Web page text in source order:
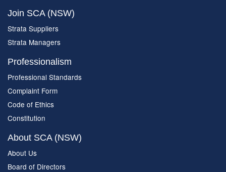
Join SCA (NSW)
Strata Suppliers
Strata Managers
Professionalism
Professional Standards
Complaint Form
Code of Ethics
Constitution
About SCA (NSW)
About Us
Board of Directors